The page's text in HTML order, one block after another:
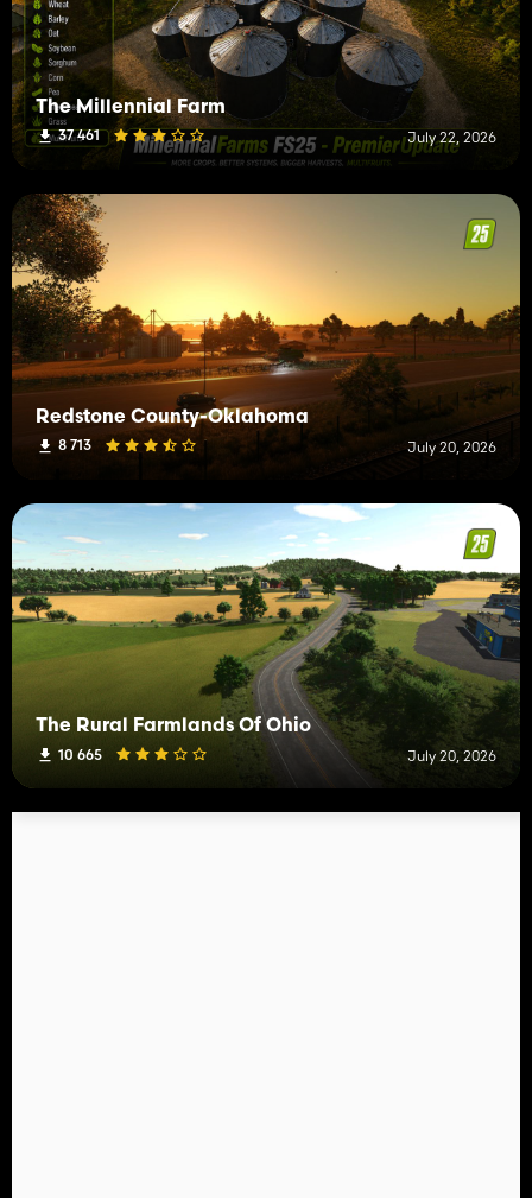
The Millennial Farm
37 461 July 22, 2026
Redstone County-Oklahoma
8 713 July 20, 2026
The Rural Farmlands Of Ohio
10 665 July 20, 2026